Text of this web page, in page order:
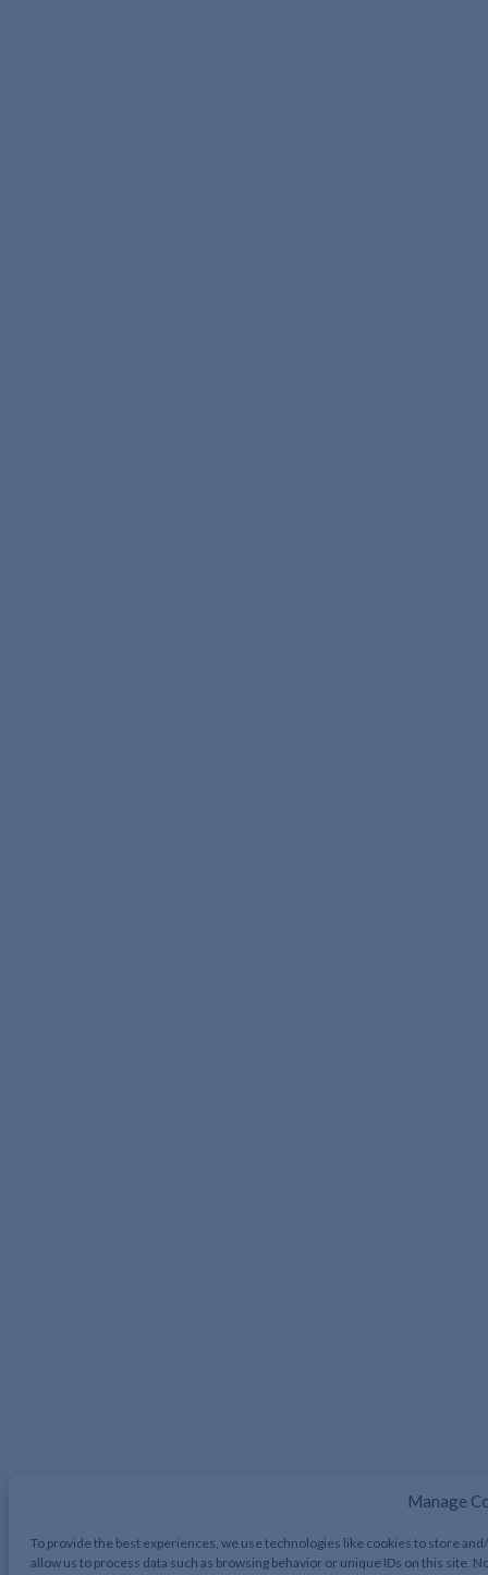
Manage
To provide the best experiences, we use technologies like cookies to store
allow us to process data such as browsing behavior or unique IDs on this